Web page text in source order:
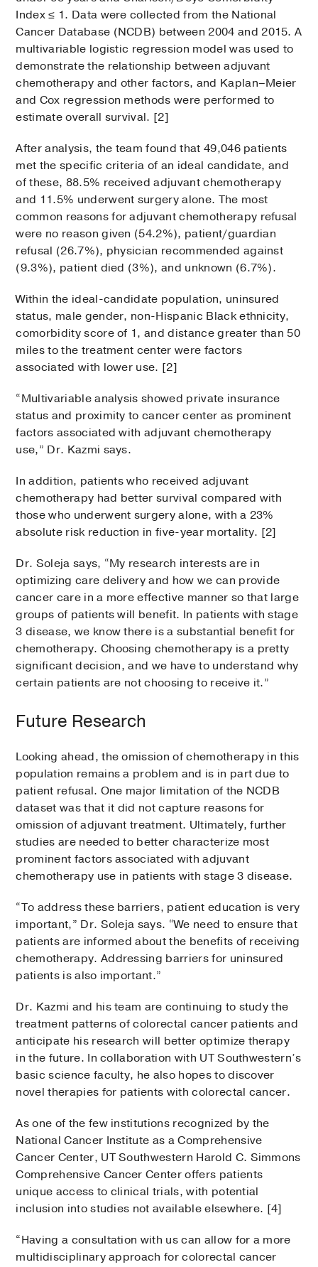
Index ≤ 1. Data were collected from the National
Cancer Database (NCDB) between 2004 and 2015. A
multivariable logistic regression model was used to
demonstrate the relationship between adjuvant
chemotherapy and other factors, and Kaplan–Meier
and Cox regression methods were performed to
estimate overall survival. [2]
After analysis, the team found that 49,046 patients
met the specific criteria of an ideal candidate, and
of these, 88.5% received adjuvant chemotherapy
and 11.5% underwent surgery alone. The most
common reasons for adjuvant chemotherapy refusal
were no reason given (54.2%), patient/guardian
refusal (26.7%), physician recommended against
(9.3%), patient died (3%), and unknown (6.7%).
Within the ideal-candidate population, uninsured
status, male gender, non-Hispanic Black ethnicity,
comorbidity score of 1, and distance greater than 50
miles to the treatment center were factors
associated with lower use. [2]
“Multivariable analysis showed private insurance
status and proximity to cancer center as prominent
factors associated with adjuvant chemotherapy
use,” Dr. Kazmi says.
In addition, patients who received adjuvant
chemotherapy had better survival compared with
those who underwent surgery alone, with a 23%
absolute risk reduction in five-year mortality. [2]
Dr. Soleja says, “My research interests are in
optimizing care delivery and how we can provide
cancer care in a more effective manner so that large
groups of patients will benefit. In patients with stage
3 disease, we know there is a substantial benefit for
chemotherapy. Choosing chemotherapy is a pretty
significant decision, and we have to understand why
certain patients are not choosing to receive it.”
Future Research
Looking ahead, the omission of chemotherapy in this
population remains a problem and is in part due to
patient refusal. One major limitation of the NCDB
dataset was that it did not capture reasons for
omission of adjuvant treatment. Ultimately, further
studies are needed to better characterize most
prominent factors associated with adjuvant
chemotherapy use in patients with stage 3 disease.
“To address these barriers, patient education is very
important,” Dr. Soleja says. “We need to ensure that
patients are informed about the benefits of receiving
chemotherapy. Addressing barriers for uninsured
patients is also important.”
Dr. Kazmi and his team are continuing to study the
treatment patterns of colorectal cancer patients and
anticipate his research will better optimize therapy
in the future. In collaboration with UT Southwestern’s
basic science faculty, he also hopes to discover
novel therapies for patients with colorectal cancer.
As one of the few institutions recognized by the
National Cancer Institute as a Comprehensive
Cancer Center, UT Southwestern Harold C. Simmons
Comprehensive Cancer Center offers patients
unique access to clinical trials, with potential
inclusion into studies not available elsewhere. [4]
“Having a consultation with us can allow for a more
multidisciplinary approach for colorectal cancer